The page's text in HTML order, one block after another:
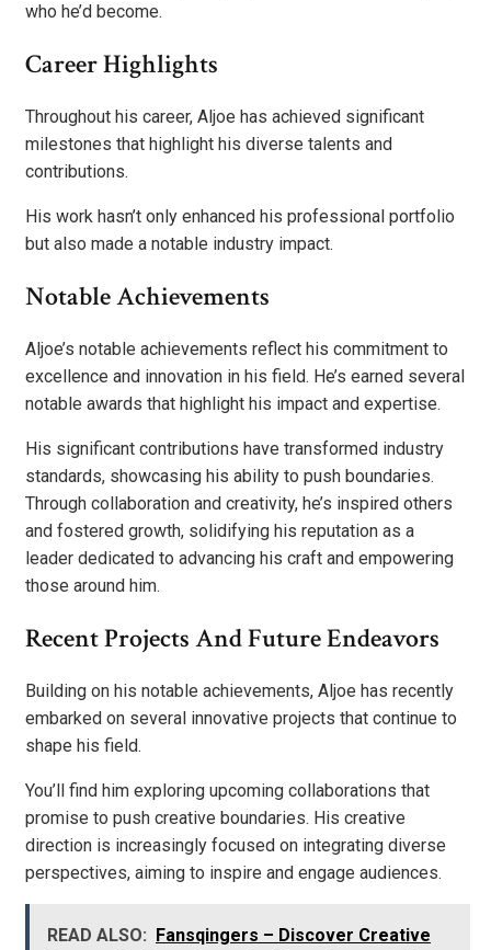
who he’d become.
Career Highlights
Throughout his career, Aljoe has achieved significant
milestones that highlight his diverse talents and
contributions.
His work hasn’t only enhanced his professional portfolio
but also made a notable industry impact.
Notable Achievements
Aljoe’s notable achievements reflect his commitment to
excellence and innovation in his field. He’s earned several
notable awards that highlight his impact and expertise.
His significant contributions have transformed industry
standards, showcasing his ability to push boundaries.
Through collaboration and creativity, he’s inspired others
and fostered growth, solidifying his reputation as a
leader dedicated to advancing his craft and empowering
those around him.
Recent Projects And Future Endeavors
Building on his notable achievements, Aljoe has recently
embarked on several innovative projects that continue to
shape his field.
You’ll find him exploring upcoming collaborations that
promise to push creative boundaries. His creative
direction is increasingly focused on integrating diverse
perspectives, aiming to inspire and engage audiences.
READ ALSO: Fansqingers – Discover Creative